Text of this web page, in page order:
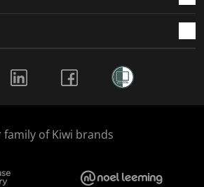
family of Kiwi brands